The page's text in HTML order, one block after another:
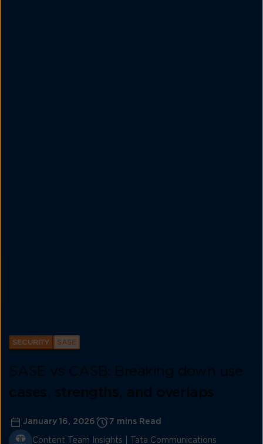
SECURITY SASE
SASE vs CASB: Breaking down use
cases, strengths, and overlaps
January 16, 2026 7 mins Read
Content Team Insights | Tata Communications